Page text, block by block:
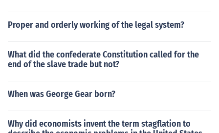
Proper and orderly working of the legal system?
What did the confederate Constitution called for the
end of the slave trade but not?
When was George Gear born?
Why did economists invent the term stagflation to